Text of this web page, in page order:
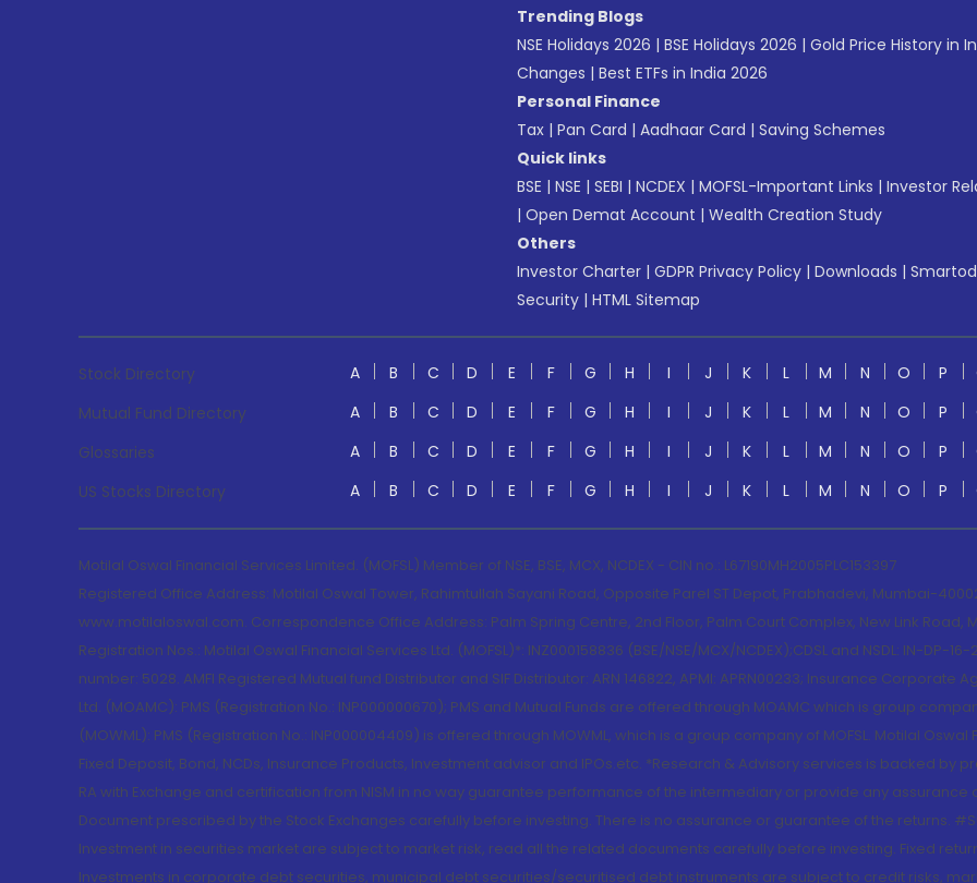
Trending Blogs
NSE Holidays 2026 | BSE Holidays 2026 | Gold Price History in
Changes | Best ETFs in India 2026
Personal Finance
Tax | Pan Card | Aadhaar Card | Saving Schemes
Quick links
BSE | NSE | SEBI | NCDEX | MOFSL-Important Links | Investor
| Open Demat Account | Wealth Creation Study
Others
Investor Charter | GDPR Privacy Policy | Downloads |
Security | HTML Sitemap
Stock Directory A B C D E F G H I J K L M N O P
Mutual Fund Directory
A B C D E F G H I J K L M N O P
Glossaries
A B C D E F G H I J K L M N O P
US Stocks Directory
A B C D E F G H I J K L M N O P
Motilal Oswal Financial Services Limited. (MOFSL) Member of NSE, BSE, MCX, NCDEX - CIN no.: L67190MH2005PLC153397
Registered Office Address: Motilal Oswal Tower, Rahimtullah Sayani Road, Opposite Parel ST Depot, Prabhadevi, Mumbai-
www.motilaloswal.com. Correspondence Office Address: Palm Spring Centre, 2nd Floor, Palm Court Complex, New Link Road,
Registration Nos.: Motilal Oswal Financial Services Ltd. (MOFSL)*: INZ000158836 (BSE/NSE/MCX/NCDEX);CDSL and NSDL: IN-DP-
number: 5028. AMFI Registered Mutual fund Distributor and SIF Distributor: ARN 146822, APMI: APRN00233; Insurance
Ltd. (MOAMC): PMS (Registration No.: INP000000670); PMS and Mutual Funds are offered through MOAMC which is group
(MOWML): PMS (Registration No.: INP000004409) is offered through MOWML, which is a group company of MOFSL. Motilal
Fixed Deposit, Bond, NCDs, Insurance Products, Investment advisor and IPOs.etc. *Research & Advisory services is backed by
RA with Exchange and certification from NISM in no way guarantee performance of the intermediary or provide any assurance
Document prescribed by the Stock Exchanges carefully before investing. There is no assurance or guarantee of the returns.
Investment in securities market are subject to market risk, read all the related documents carefully before investing. Fixed
Investments in corporate debt securities, municipal debt securities/securitised debt instruments are subject to credit risks,